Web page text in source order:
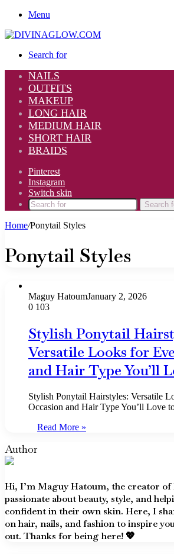
Menu
Search for
NAILS
OUTFITS
MAKEUP
LONG HAIR
MEDIUM HAIR
SHORT HAIR
BRAIDS
Pinterest
Instagram
Switch skin
Search
Home/Ponytail Styles
Ponytail Styles
Maguy HatoumJanuary 2, 2026
0 103
Stylish Ponytail
Versatile Looks for
and Hair Type You’ll
Stylish Ponytail Hairstyles: Versatile
Occasion and Hair Type You’ll Love
Read More »
Author
Hi, I’m Maguy Hatoum, the creator of
passionate about beauty, style, and
confident in their own skin. Here, I
on hair, nails, and fashion to inspire
out. Thanks for being here! 💖